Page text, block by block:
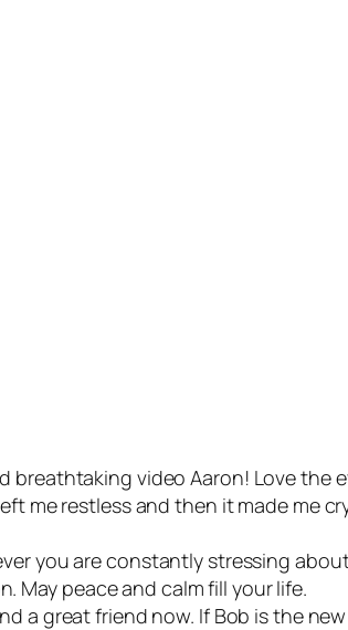
video Aaron! Love the
me restless and then it made me
you are constantly stressing
May peace and calm fill your life.
a great friend now. If Bob is the